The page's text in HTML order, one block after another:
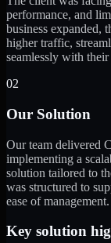
performance, and
business expanded,
higher traffic,
seamlessly with
02
Our Solution
Our team delivered
implementing a
solution tailored to
was structured to
ease of management.
Key solution